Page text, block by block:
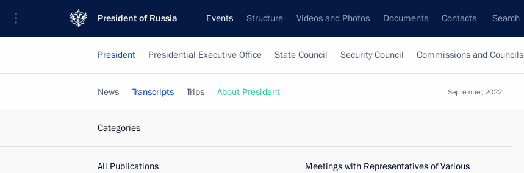
President of Russia Events Structure Videos and Photos Documents Contacts Search
President Presidential Executive Office State Council Security Council Commissions and Councils
September, 2022
News Transcripts Trips About President
Categories
All Publications
Meetings with Representatives of Various